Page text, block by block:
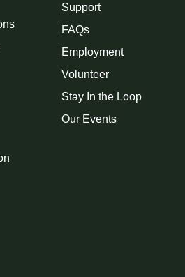
Support
FAQs
Employment
Volunteer
Stay In the Loop
Our Events